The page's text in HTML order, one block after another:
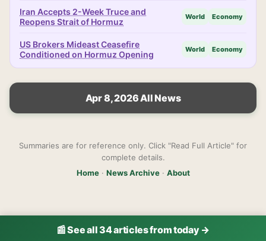
Iran Accepts 2-Week Truce and
Reopens Strait of Hormuz
World Economy
US Brokers Mideast Ceasefire
Conditioned on Hormuz Opening
World Economy
Apr 8, 2026 All News
Summaries are for reference only. Click "Read Full Article" for
complete details.
Home· News Archive· About
📰 See all 34 articles from today →